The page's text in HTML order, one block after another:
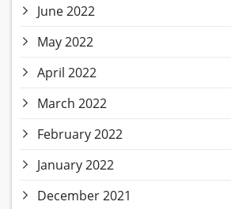
June 2022
May 2022
April 2022
March 2022
February 2022
January 2022
December 2021